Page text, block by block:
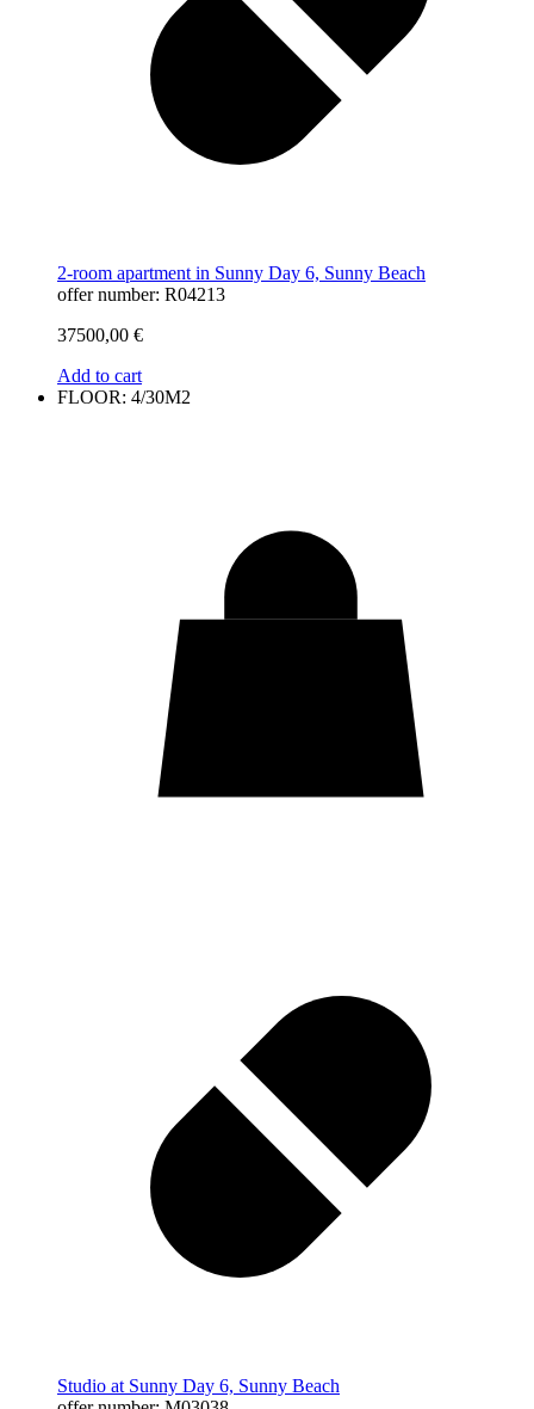
2-room apartment in Sunny Day 6, Sunny Beach
offer number: R04213
37500,00 €
Add to cart
FLOOR: 4/30M2
Studio at Sunny Day 6, Sunny Beach